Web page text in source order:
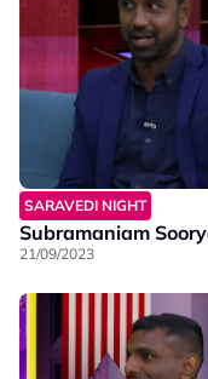
SARAVEDI NIGHT
Subramaniam
21/09/2023